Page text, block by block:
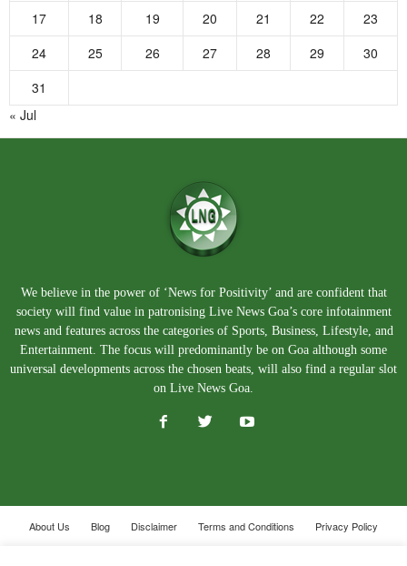
17
18 19 20 21 22
23
24
25 26 27 28 29
30
31
« Jul
We believe in the power of ‘News for Positivity’ and are confident that
society will find value in patronising Live News Goa’s core infotainment
news and features across the categories of Sports, Business, Lifestyle, and
Entertainment. The focus will predominantly be on Goa although some
universal developments across the chosen beats, will also find a regular slot
on Live News Goa.
About Us Blog Disclaimer Terms and Conditions
Privacy Policy